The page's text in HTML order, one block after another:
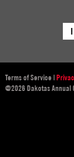
Terms of Service
@2026 Dakotas